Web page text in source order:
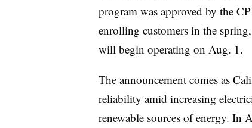
program was approved by the
enrolling customers in the
will begin operating on Aug. 1.
The announcement comes as
reliability amid increasing
renewable sources of energy. In